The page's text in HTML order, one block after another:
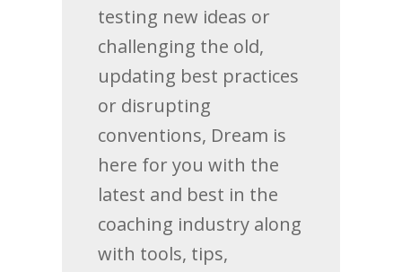
testing new ideas or
challenging the old,
updating best practices
or disrupting
conventions, Dream is
here for you with the
latest and best in the
coaching industry along
with tools, tips,